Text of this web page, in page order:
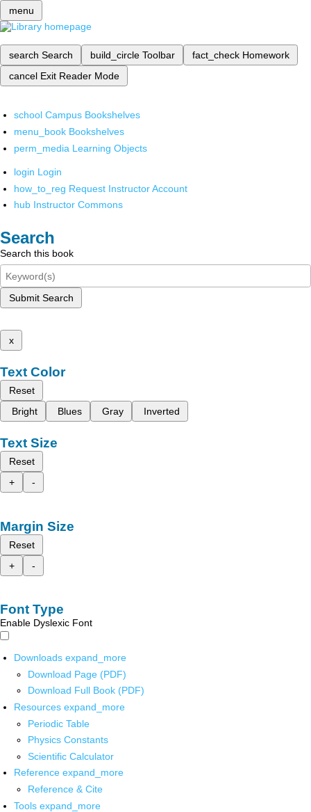
menu
search Search build_circle Toolbar fact_check Homework
cancel Exit Reader Mode
school Campus Bookshelves
menu_book Bookshelves
perm_media Learning Objects
login Login
how_to_reg Request Instructor Account
hub Instructor Commons
Search
Search this book
Submit Search
x
Text Color
Reset
Bright
Blues Gray Inverted
Text Size
Reset
+
-
Margin Size
Reset
+
-
Font Type
Enable Dyslexic Font
Downloads expand_more
Download Page (PDF)
Download Full Book (PDF)
Resources expand_more
Periodic Table
Physics Constants
Scientific Calculator
Reference expand_more
Reference & Cite
Tools expand_more